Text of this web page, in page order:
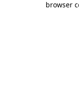
browser